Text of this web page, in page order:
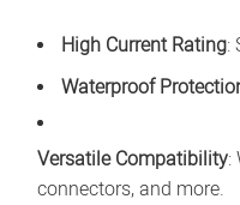
High Current Rating:
Waterproof
Versatile Compatibility:
connectors, and more.